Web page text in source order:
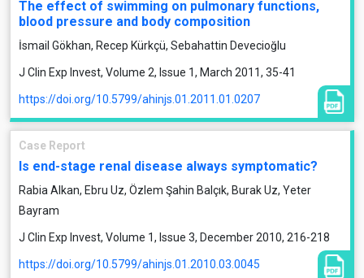
The effect of swimming on pulmonary functions,
blood pressure and body composition
İsmail Gökhan, Recep Kürkçü, Sebahattin Devecioğlu
J Clin Exp Invest, Volume 2, Issue 1, March 2011, 35-41
https://doi.org/10.5799/ahinjs.01.2011.01.0207
Case Report
Is end-stage renal disease always symptomatic?
Rabia Alkan, Ebru Uz, Özlem Şahin Balçık, Burak Uz, Yeter
Bayram
J Clin Exp Invest, Volume 1, Issue 3, December 2010, 216-218
https://doi.org/10.5799/ahinjs.01.2010.03.0045